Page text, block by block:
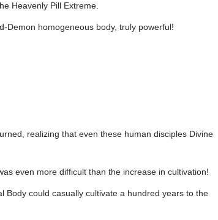
Heavenly Pill Extreme.
Demon homogeneous body, truly powerful!
realizing that even these human disciples Divine
even more difficult than the increase in cultivation!
Body could casually cultivate a hundred years to the